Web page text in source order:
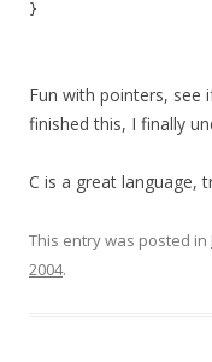
}
Fun with pointers, see
finished this, I finally
C is a great language,
This entry was posted in
2004.